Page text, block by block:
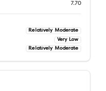
7.70
Relatively Moderate
Very Low
Relatively Moderate